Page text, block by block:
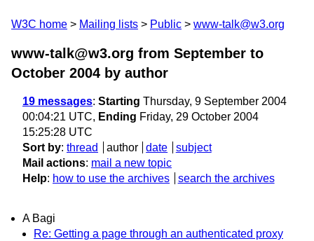
W3C home Mailing lists Public www-talk@w3.org
www-talk@w3.org from September to
October 2004 by author
19 messages: Starting Thursday, 9 September 2004
00:04:21 UTC, Ending Friday, 29 October 2004
15:25:28 UTC
Sort by: thread author date
subject
Mail actions: mail a new topic
Help: how to use the archives search the archives
A Bagi
Re: Getting a page through an authenticated proxy